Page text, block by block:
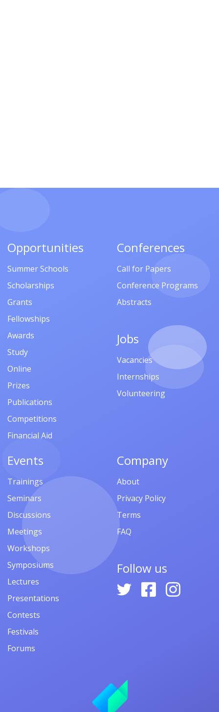
Opportunities
Summer Schools
Scholarships
Grants
Fellowships
Awards
Study
Online
Prizes
Publications
Competitions
Financial Aid
Conferences
Call for Papers
Conference Programs
Abstracts
Jobs
Vacancies
Internships
Volunteering
Events
Trainings
Seminars
Discussions
Meetings
Workshops
Symposiums
Lectures
Presentations
Contests
Festivals
Forums
Company
About
Privacy Policy
Terms
FAQ
Follow us